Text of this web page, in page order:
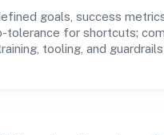
goals, success
tolerance for shortcuts;
tooling, and